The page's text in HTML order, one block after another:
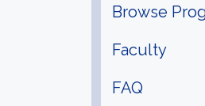
Browse
Faculty
FAQ